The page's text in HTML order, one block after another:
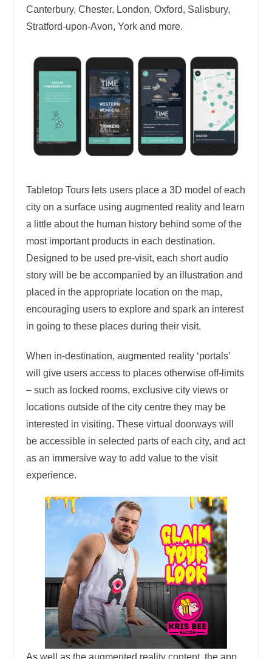
Canterbury, Chester, London, Oxford, Salisbury,
Stratford-upon-Avon, York and more.
Tabletop Tours lets users place a 3D model of each
city on a surface using augmented reality and learn
a little about the human history behind some of the
most important products in each destination.
Designed to be used pre-visit, each short audio
story will be be accompanied by an illustration and
placed in the appropriate location on the map,
encouraging users to explore and spark an interest
in going to these places during their visit.
When in-destination, augmented reality ‘portals’
will give users access to places otherwise off-limits
– such as locked rooms, exclusive city views or
locations outside of the city centre they may be
interested in visiting. These virtual doorways will
be accessible in selected parts of each city, and act
as an immersive way to add value to the visit
experience.
As well as the augmented reality content, the app